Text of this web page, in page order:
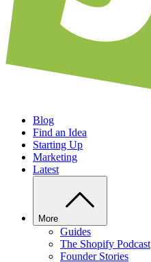
Blog
Find an Idea
Starting Up
Marketing
Latest
More
Guides
The Shopify Podcast
Founder Stories